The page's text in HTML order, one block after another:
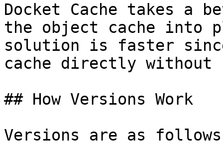
Docket Cache takes a
the object cache into
solution is faster since
cache directly without
## How Versions Work
Versions are as